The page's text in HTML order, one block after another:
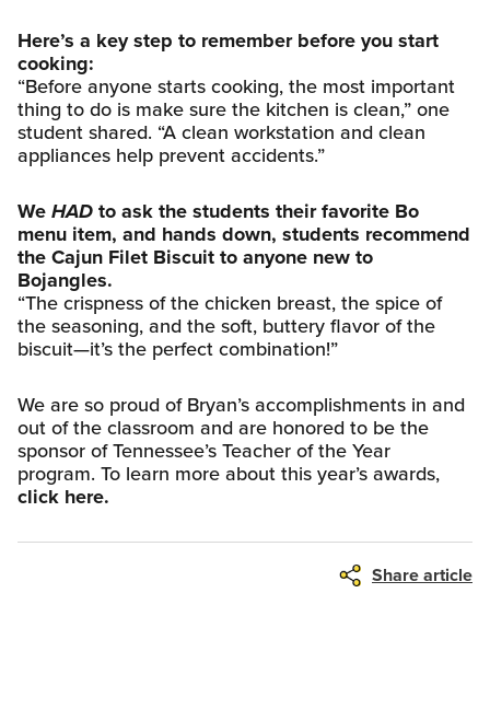
Here’s a key step to remember before you start
cooking:
“Before anyone starts cooking, the most important
thing to do is make sure the kitchen is clean,” one
student shared. “A clean workstation and clean
appliances help prevent accidents.”
WeHADto ask the students their favorite Bo
menu item, and hands down, students recommend
the Cajun Filet Biscuit to anyone new to
Bojangles.
“The crispness of the chicken breast, the spice of
the seasoning, and the soft, buttery flavor of the
biscuit—it’s the perfect combination!”
We are so proud of Bryan’s accomplishments in and
out of the classroom and are honored to be the
sponsor of Tennessee’s Teacher of the Year
program. To learn more about this year’s awards,
click here.
Share article